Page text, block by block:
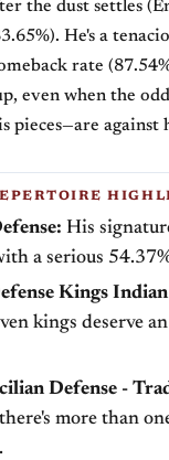
the dust settles
He's a
rate
even when the
pieces—are against
His
a serious
Kings
kings deserve
Defense -
more than